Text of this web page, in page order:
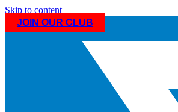
Skip to content
JOIN OUR CLUB